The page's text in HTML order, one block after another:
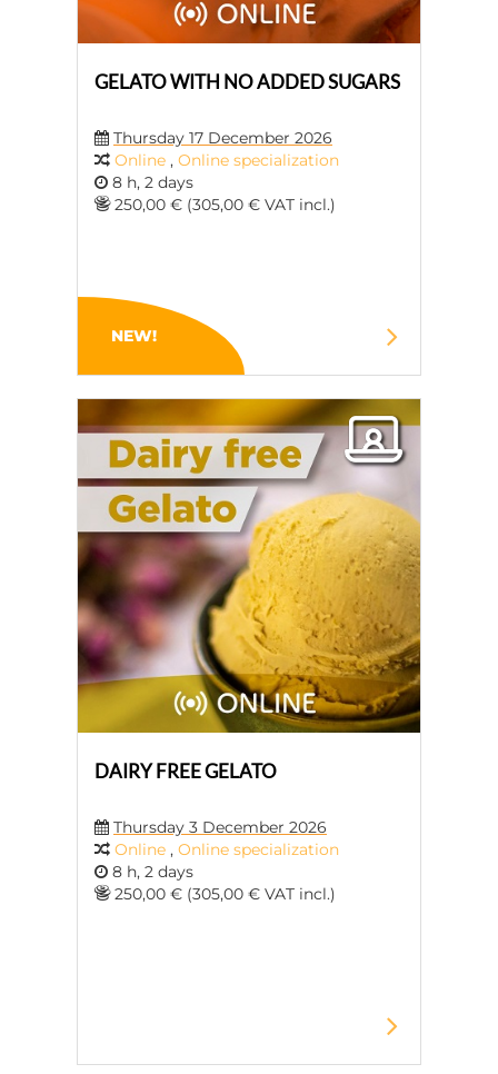
GELATO WITH NO ADDED SUGARS
Thursday 17 December 2026
Online , Online specialization
8 h, 2 days
250,00 € (305,00 € VAT incl.)
NEW!
DAIRY FREE GELATO
Thursday 3 December 2026
Online , Online specialization
8 h, 2 days
250,00 € (305,00 € VAT incl.)